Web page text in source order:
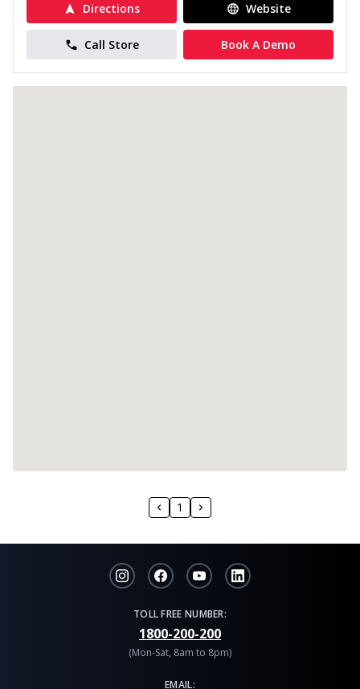
Directions Website
Call Store Book A Demo
1
TOLL FREE NUMBER:
1800-200-200
(Mon-Sat, 8am to 8pm)
EMAIL: